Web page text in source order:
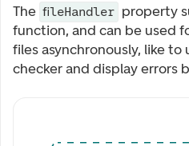
The fileHandler property
function, and can be used
files asynchronously, like to
checker and display errors